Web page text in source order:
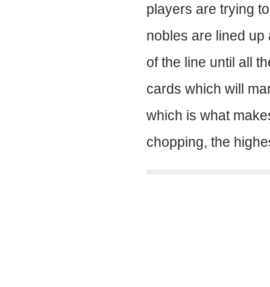
players are trying
nobles are lined up
of the line until all
cards which will
which is what
chopping, the